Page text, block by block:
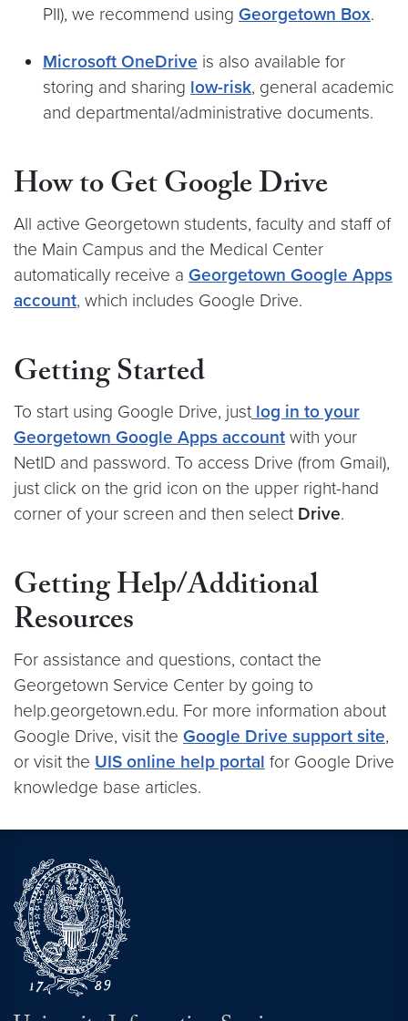
PII), we recommend using Georgetown Box.
Microsoft OneDrive is also available for
storing and sharing low-risk, general academic
and departmental/administrative documents.
How to Get Google Drive
All active Georgetown students, faculty and staff of
the Main Campus and the Medical Center
automatically receive a Georgetown Google Apps
account, which includes Google Drive.
Getting Started
To start using Google Drive, just log in to your
Georgetown Google Apps account with your
NetID and password. To access Drive (from Gmail),
just click on the grid icon on the upper right-hand
corner of your screen and then select Drive.
Getting Help/Additional
Resources
For assistance and questions, contact the
Georgetown Service Center by going to
help.georgetown.edu. For more information about
Google Drive, visit the Google Drive support site,
or visit the UIS online help portal for Google Drive
knowledge base articles.